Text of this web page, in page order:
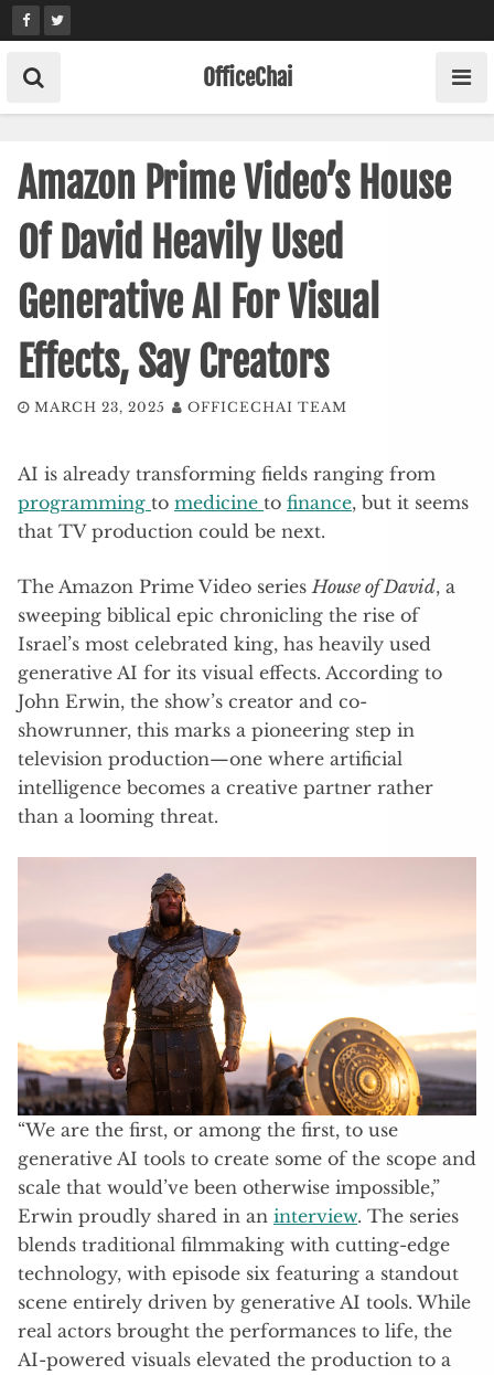
Skip
to
content
OfficeChai
Amazon Prime Video’s House
Of David Heavily Used
Generative AI For Visual
Effects, Say Creators
MARCH 23, 2025 OFFICECHAI TEAM
AI is already transforming fields ranging from
programming to medicine to finance, but it seems
that TV production could be next.
The Amazon Prime Video seriesHouse of David, a
sweeping biblical epic chronicling the rise of
Israel’s most celebrated king, has heavily used
generative AI for its visual effects. According to
John Erwin, the show’s creator and co-
showrunner, this marks a pioneering step in
television production—one where artificial
intelligence becomes a creative partner rather
than a looming threat.
“We are the first, or among the first, to use
generative AI tools to create some of the scope and
scale that would’ve been otherwise impossible,”
Erwin proudly shared in an interview. The series
blends traditional filmmaking with cutting-edge
technology, with episode six featuring a standout
scene entirely driven by generative AI tools. While
real actors brought the performances to life, the
AI-powered visuals elevated the production to a